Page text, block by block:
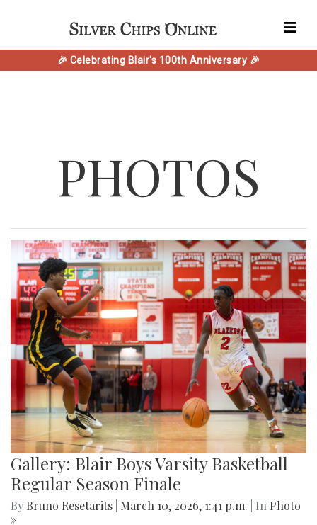
🎉 Celebrating Blair's 100th Anniversary 🎉
PHOTOS
Gallery: Blair Boys Varsity Basketball
Regular Season Finale
By Bruno Resetarits March 10, 2026, 1:41 p.m. | In Photo
»